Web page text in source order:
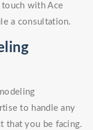
touch with Ace
a consultation.
to handle any
that you be facing.